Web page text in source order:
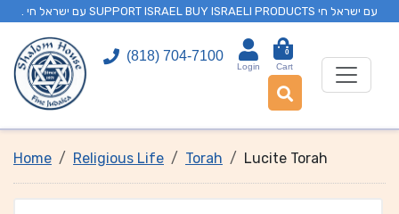
. עם ישראל חי SUPPORT ISRAEL BUY ISRAELI PRODUCTS עם ישראל חי
(818) 704-7100
Login
0
Cart
Home Religious Life Torah Lucite Torah